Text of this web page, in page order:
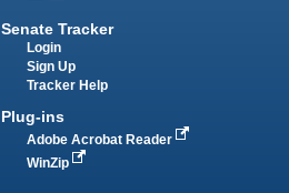
Senate Tracker
Login
Sign Up
Tracker Help
Plug-ins
Adobe Acrobat Reader
WinZip